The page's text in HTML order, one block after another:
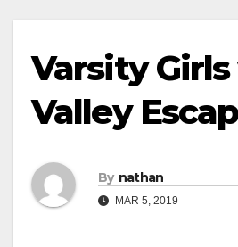
Varsity Girls
Valley
By nathan
MAR 5, 2019